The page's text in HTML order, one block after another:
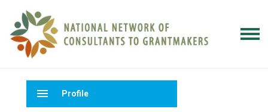
menu Profile